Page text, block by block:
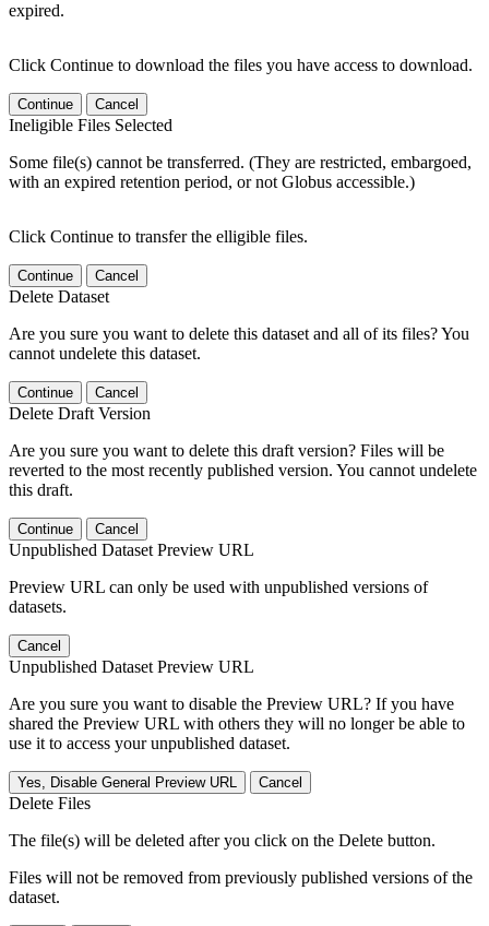
expired.
Click Continue to download the files you have access to download.
Continue Cancel
Ineligible Files Selected
Some file(s) cannot be transferred. (They are restricted, embargoed,
with an expired retention period, or not Globus accessible.)
Click Continue to transfer the elligible files.
Continue Cancel
Delete Dataset
Are you sure you want to delete this dataset and all of its files? You
cannot undelete this dataset.
Continue Cancel
Delete Draft Version
Are you sure you want to delete this draft version? Files will be
reverted to the most recently published version. You cannot undelete
this draft.
Continue Cancel
Unpublished Dataset Preview URL
Preview URL can only be used with unpublished versions of
datasets.
Cancel
Unpublished Dataset Preview URL
Are you sure you want to disable the Preview URL? If you have
shared the Preview URL with others they will no longer be able to
use it to access your unpublished dataset.
Yes, Disable General Preview URL Cancel
Delete Files
The file(s) will be deleted after you click on the Delete button.
Files will not be removed from previously published versions of the
dataset.